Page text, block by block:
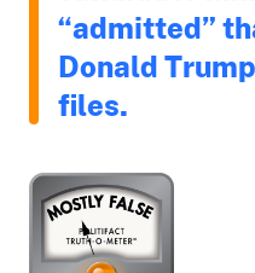
“admitted”
Donald
files.